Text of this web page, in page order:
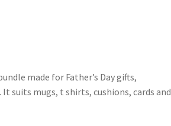
made for Father’s Day gifts,
suits mugs, t shirts, cushions, cards and